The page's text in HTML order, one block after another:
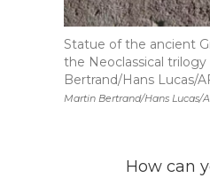
Martin Bertrand/Hans Lucas/
Statue of the ancient
the Neoclassical trilogy
Bertrand/Hans Lucas/
How can